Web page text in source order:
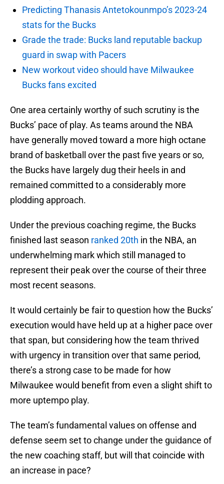
Predicting Thanasis Antetokounmpo’s 2023-24
stats for the Bucks
Grade the trade: Bucks land reputable backup
guard in swap with Pacers
New workout video should have Milwaukee
Bucks fans excited
One area certainly worthy of such scrutiny is the
Bucks’ pace of play. As teams around the NBA
have generally moved toward a more high octane
brand of basketball over the past five years or so,
the Bucks have largely dug their heels in and
remained committed to a considerably more
plodding approach.
Under the previous coaching regime, the Bucks
finished last season ranked 20th in the NBA, an
underwhelming mark which still managed to
represent their peak over the course of their three
most recent seasons.
It would certainly be fair to question how the Bucks’
execution would have held up at a higher pace over
that span, but considering how the team thrived
with urgency in transition over that same period,
there’s a strong case to be made for how
Milwaukee would benefit from even a slight shift to
more uptempo play.
The team’s fundamental values on offense and
defense seem set to change under the guidance of
the new coaching staff, but will that coincide with
an increase in pace?